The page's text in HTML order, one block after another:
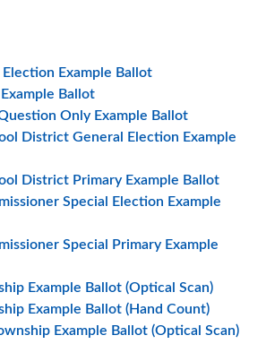
Example Ballot
Ballot
Only Example Ballot
District General Election Example
District Primary Example Ballot
Special Election Example
Special Primary Example
Example Ballot (Optical Scan)
Example Ballot (Hand Count)
Example Ballot (Optical Scan)